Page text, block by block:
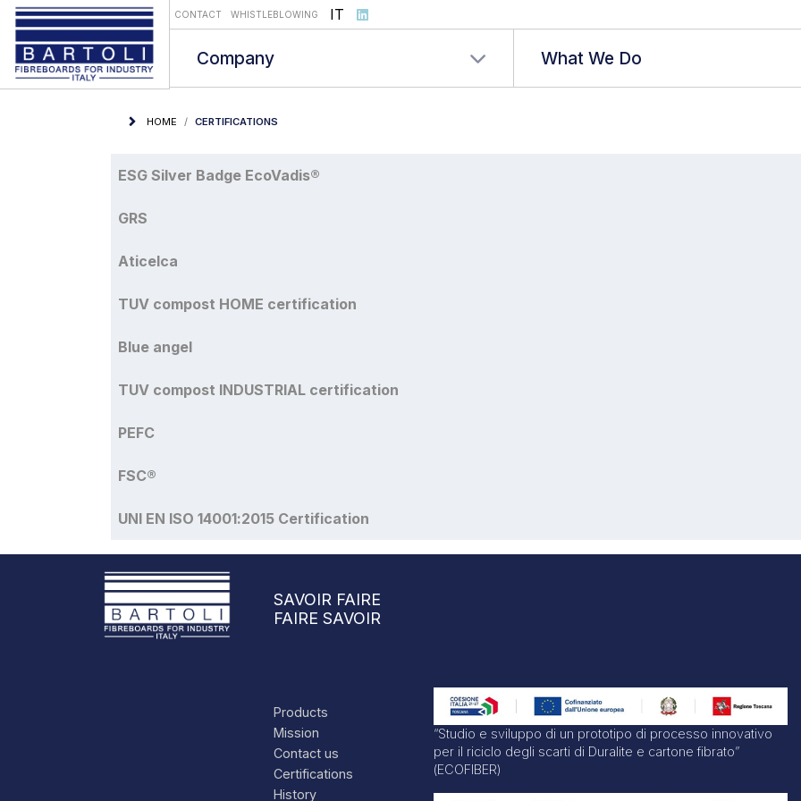
CONTACT WHISTLEBLOWING Select your language
IT
Company What We Do
HOME CERTIFICATIONS
Articles
Title
ESG Silver Badge EcoVadis®
GRS
Aticelca
TUV compost HOME certification
Blue angel
TUV compost INDUSTRIAL certification
PEFC
FSC®
UNI EN ISO 14001:2015 Certification
SAVOIR FAIRE
FAIRE SAVOIR
Products
Mission
Contact us
Certifications
History
“Studio e sviluppo di un prototipo di processo innovativo
per il riciclo degli scarti di Duralite e cartone fibrato”
(ECOFIBER)